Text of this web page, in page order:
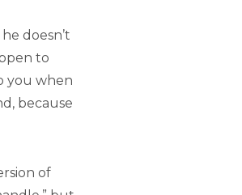
doesn’t
to
you when
because
of